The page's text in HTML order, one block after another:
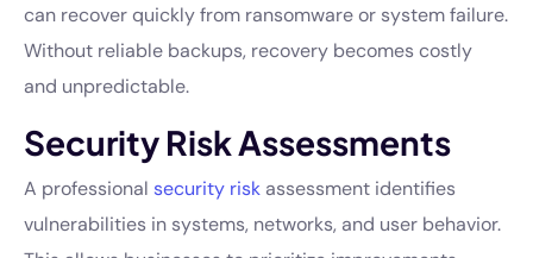
can recover quickly from ransomware or system failure.
Without reliable backups, recovery becomes costly
and unpredictable.
Security Risk Assessments
A professional security risk assessment identifies
vulnerabilities in systems, networks, and user behavior.